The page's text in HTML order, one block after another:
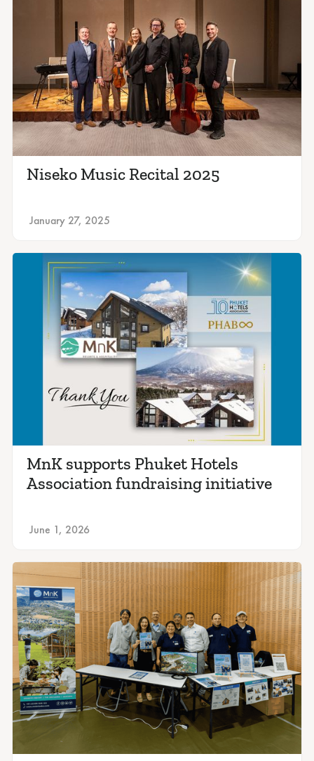
Niseko Music Recital 2025
January 27, 2025
MnK supports Phuket Hotels
Association fundraising initiative
June 1, 2026